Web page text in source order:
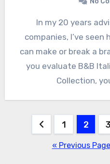
In my 20 years advising design-driven
companies, I’ve
can make or break a
you evaluate B&B
Collection,
Posts
pagination
1 2 3
« Previous Page